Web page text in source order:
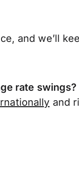
and we’ll
rate swings?
and